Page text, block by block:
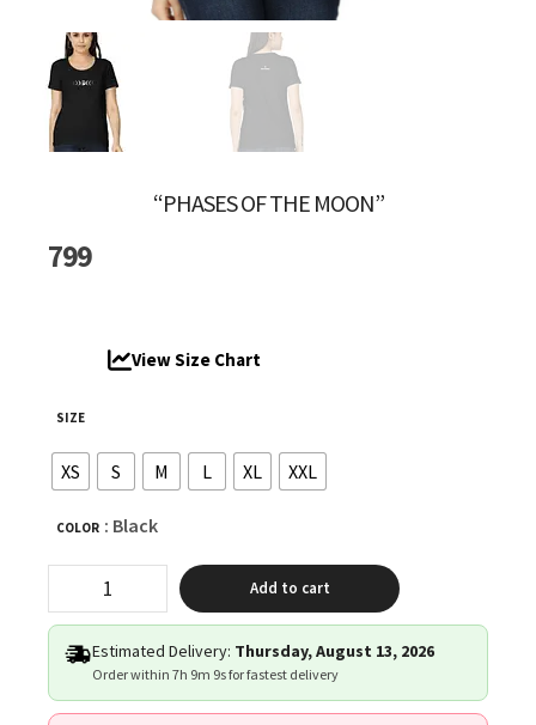
“PHASES OF THE MOON”
799
View Size Chart
SIZE
XS S M L XL XXL
COLOR : Black
THE
MOON"
quantity
Add to cart
Estimated Delivery: Thursday, August 13, 2026
Order within 7h 9m 8sfor fastest delivery